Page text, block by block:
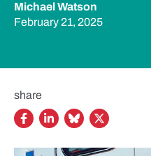
Michael Watson
February 21, 2025
share